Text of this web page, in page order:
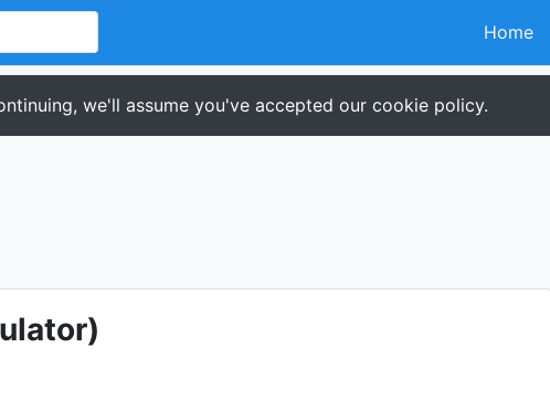
Home
we'll assume you've accepted our cookie policy.